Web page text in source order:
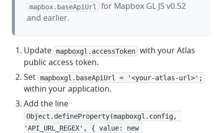
mapbox.baseApiUrl
for Mapbox GL JS v0.52
and earlier.
Update mapboxgl.accessToken with your Atlas
public access token.
Set mapboxgl.baseApiUrl = '<your-atlas-url>';
within your application.
Add the line
Object.defineProperty(mapboxgl.config,
'API_URL_REGEX', { value: new